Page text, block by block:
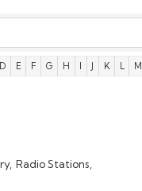
D E F G H K L M
Radio Stations,